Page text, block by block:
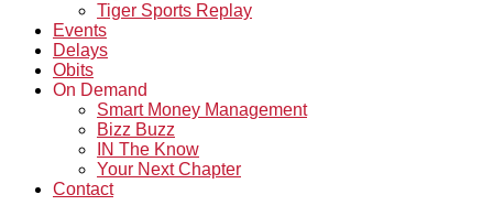
Tiger Sports Replay
Events
Delays
Obits
On Demand
Smart Money Management
Bizz Buzz
IN The Know
Your Next Chapter
Contact